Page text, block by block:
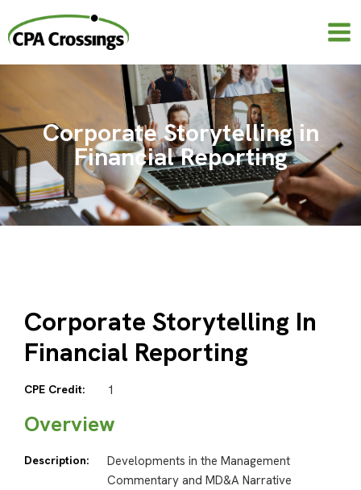
content
Corporate Storytelling in
Financial Reporting
Corporate Storytelling In
Financial Reporting
CPE Credit: 1
Overview
Description:
Developments in the Management
Commentary and MD&A Narrative